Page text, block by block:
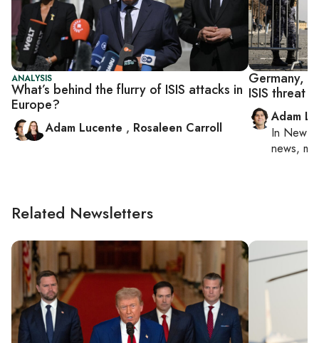
ANALYSIS
What’s behind the flurry of ISIS attacks in
Europe?
Adam Lucente , Rosaleen Carroll
Germany,
ISIS threat
Adam
In New
news,
Related Newsletters